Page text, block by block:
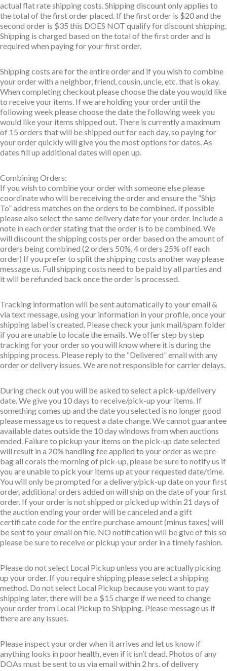
actual flat rate shipping costs. Shipping discount only applies to
the total of the first order placed. If the first order is $20 and the
second order is $35 this DOES NOT qualify for discount shipping.
Shipping is charged based on the total of the first order and is
required when paying for your first order.
Shipping costs are for the entire order and if you wish to combine
your order with a neighbor, friend, cousin, uncle, etc. that is okay.
When completing checkout please choose the date you would like
to receive your items. If we are holding your order until the
following week please choose the date the following week you
would like your items shipped out. There is currently a maximum
of 15 orders that will be shipped out for each day, so paying for
your order quickly will give you the most options for dates. As
dates fill up additional dates will open up.
Combining Orders:
If you wish to combine your order with someone else please
coordinate who will be receiving the order and ensure the “Ship
To” address matches on the orders to be combined. If possible
please also select the same delivery date for your order. Include a
note in each order stating that the order is to be combined. We
will discount the shipping costs per order based on the amount of
orders being combined (2 orders 50%, 4 orders 25% off each
order) If you prefer to split the shipping costs another way please
message us. Full shipping costs need to be paid by all parties and
it will be refunded back once the order is processed.
Tracking information will be sent automatically to your email &
via text message, using your information in your profile, once your
shipping label is created. Please check your junk mail/spam folder
if you are unable to locate the emails. We offer step by step
tracking for your order so you will know where it is during the
shipping process. Please reply to the “Delivered” email with any
order or delivery issues. We are not responsible for carrier delays.
During check out you will be asked to select a pick-up/delivery
date. We give you 10 days to receive/pick-up your items. If
something comes up and the date you selected is no longer good
please message us to request a date change. We cannot guarantee
available dates outside the 10 day windows from when auctions
ended. Failure to pickup your items on the pick-up date selected
will result in a 20% handling fee applied to your order as we pre-
bag all corals the morning of pick-up, please be sure to notify us if
you are unable to pick your items up at your requested date/time.
You will only be prompted for a delivery/pick-up date on your first
order, additional orders added on will ship on the date of your first
order. If your order is not shipped or picked up within 21 days of
the auction ending your order will be canceled and a gift
certificate code for the entire purchase amount (minus taxes) will
be sent to your email on file. NO notification will be give of this so
please be sure to receive or pickup your order in a timely fashion.
Please do not select Local Pickup unless you are actually picking
up your order. If you require shipping please select a shipping
method. Do not select Local Pickup because you want to pay
shipping later, there will be a $15 charge if we need to change
your order from Local Pickup to Shipping. Please message us if
there are any issues.
Please inspect your order when it arrives and let us know if
anything looks in poor health, even if it isn’t dead. Photos of any
DOAs must be sent to us via email within 2 hrs. of delivery